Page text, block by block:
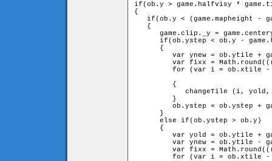
if(ob.y > game.halfvisy *
{
if(ob.y < (game.mapheight -
   {
game.clip._y =
if(ob.ystep < ob.y -
      {
var ynew = ob.ytile +
var fixx =
for (var i = ob.xtile
         {
changeTile (i,
         }
ob.ystep = ob.ystep +
      }
      else if(ob.ystep > ob.y)
      {
var yold = ob.ytile +
var ynew = ob.ytile -
var fixx =
for (var i = ob.xtile